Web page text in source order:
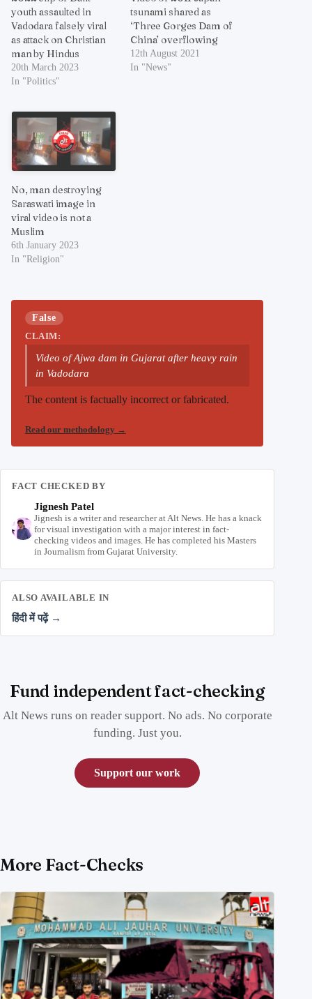
youth assaulted in
Vadodara falsely viral
as attack on Christian
man by Hindus
20th March 2023
In "Politics"
tsunami shared as
‘Three Gorges Dam of
China’ overflowing
12th August 2021
In "News"
No, man destroying
Saraswati image in
viral video is not a
Muslim
6th January 2023
In "Religion"
False
CLAIM:
Video of Ajwa dam in Gujarat after heavy rain
in Vadodara
The content is factually incorrect or fabricated.
Read our methodology →
FACT CHECKED BY
Jignesh Patel
Jignesh is a writer and researcher at Alt News. He has a knack
for visual investigation with a major interest in fact-
checking videos and images. He has completed his Masters
in Journalism from Gujarat University.
ALSO AVAILABLE IN
हिंदी में पढ़ें →
Fund independent fact-checking
Alt News runs on reader support. No ads. No corporate
funding. Just you.
Support our work
More Fact-Checks